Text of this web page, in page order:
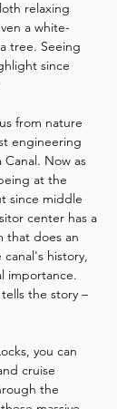
relaxing
a white-
tree. Seeing
since
from nature
engineering
Canal. Now as
at the
since middle
center has a
that does an
history,
importance.
the story –
you can
cruise
the